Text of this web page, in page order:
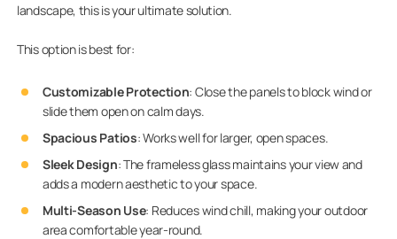
landscape, this is your ultimate solution.
This option is best for:
Customizable Protection: Close the panels to block wind or
slide them open on calm days.
Spacious Patios: Works well for larger, open spaces.
Sleek Design: The frameless glass maintains your view and
adds a modern aesthetic to your space.
Multi-Season Use: Reduces wind chill, making your outdoor
area comfortable year-round.